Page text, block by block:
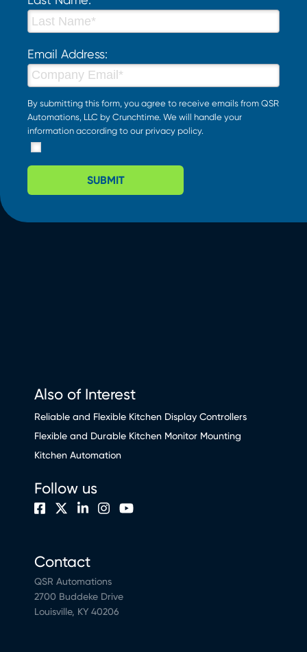
Email Address:
By submitting this form, you agree to receive emails from QSR
Automations, LLC by Crunchtime. We will handle your
information according to our privacy policy.
SUBMIT
Also of Interest
Reliable and Flexible Kitchen Display Controllers
Flexible and Durable Kitchen Monitor Mounting
Kitchen Automation
Contact
QSR Automations
2700 Buddeke Drive
Louisville, KY 40206
Follow us